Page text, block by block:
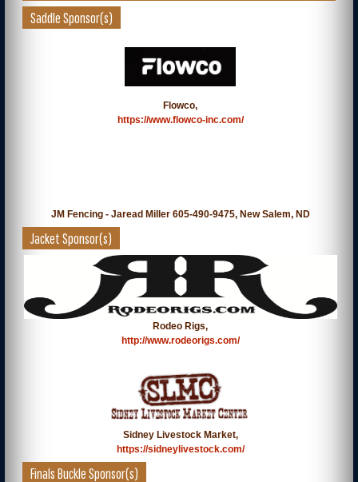
Saddle Sponsor(s)
Flowco,
https://www.flowco-inc.com/
JM Fencing - Jaread Miller 605-490-9475, New Salem, ND
Jacket Sponsor(s)
Rodeo Rigs,
http://www.rodeorigs.com/
Sidney Livestock Market,
https://sidneylivestock.com/
Finals Buckle Sponsor(s)